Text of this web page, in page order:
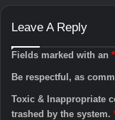
Leave A Reply
Fields marked with an *
Be respectful, as
Toxic & Inappropriate
trashed by the system.